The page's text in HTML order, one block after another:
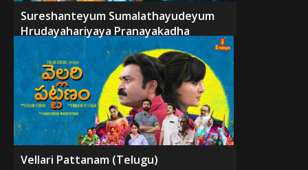
Sureshanteyum Sumalathayudeyum
Hrudayahariyaya Pranayakadha
Vellari Pattanam (Telugu)